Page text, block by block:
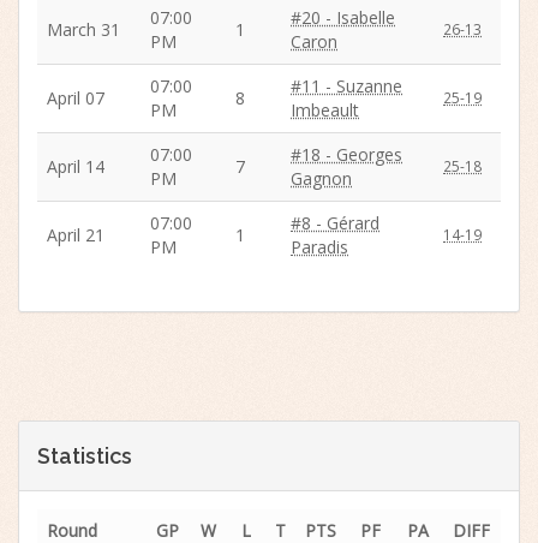
March 31
07:00
PM
1
#20 - Isabelle
Caron
26-13
April 07
07:00
PM
8
#11 - Suzanne
Imbeault
25-19
April 14
07:00
PM
7
#18 - Georges
Gagnon
25-18
April 21
07:00
PM
1
#8 - Gérard
Paradis
14-19
Statistics
Round GP W L T PTS PF PA
DIFF